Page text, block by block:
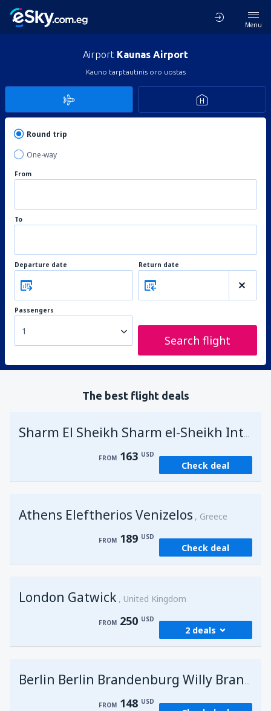
Menu
Airport Kaunas Airport
Kauno tarptautinis oro uostas
Round trip
One-way
From
To
Departure date Return date
Passengers
1
Search flight
The best flight deals
Sharm El Sheikh Sharm el-Sheikh Intl Airport
FROM 163 USD
Check deal
Athens Eleftherios Venizelos Greece
FROM 189 USD
Check deal
London Gatwick United Kingdom
FROM 250 USD
2 deals
(HRG)
Berlin Berlin Brandenburg Willy Brandt
FROM 148 USD